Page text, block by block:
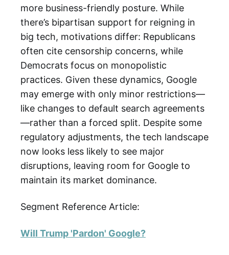
more business-friendly posture. While
there’s bipartisan support for reigning in
big tech, motivations differ: Republicans
often cite censorship concerns, while
Democrats focus on monopolistic
practices. Given these dynamics, Google
may emerge with only minor restrictions—
like changes to default search agreements
—rather than a forced split. Despite some
regulatory adjustments, the tech landscape
now looks less likely to see major
disruptions, leaving room for Google to
maintain its market dominance.
Segment Reference Article:
Will Trump 'Pardon' Google?